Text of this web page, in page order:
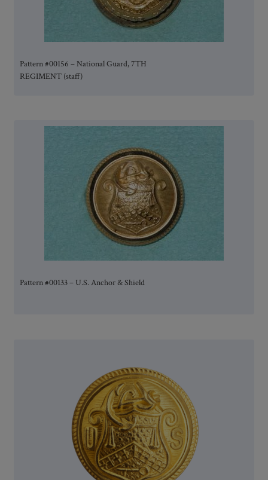
Pattern #00156 – National Guard, 7TH
REGIMENT (staff)
Pattern #00133 – U.S. Anchor & Shield